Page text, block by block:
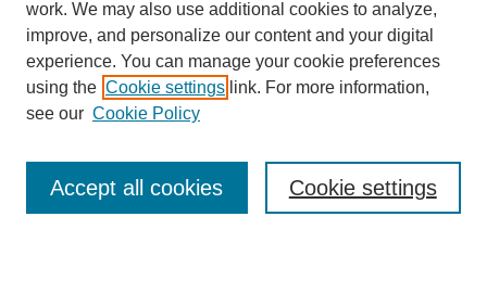
Enter search terms:
work. We may also use additional cookies to analyze,
improve, and personalize our content and your digital
experience. You can manage your cookie preferences
using the Cookie settings link. For more information,
see our Cookie Policy
Cookie settings
Accept all cookies